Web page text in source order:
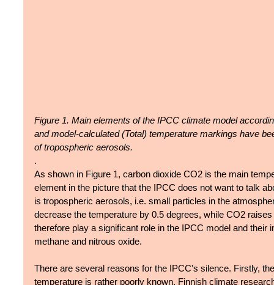
Figure 1. Main elements of the IPCC climate model
and model-calculated (Total) temperature markings have
of tropospheric aerosols.
.
As shown in Figure 1, carbon dioxide CO2 is the main
element in the picture that the IPCC does not want to talk
is tropospheric aerosols, i.e. small particles in the
decrease the temperature by 0.5 degrees, while CO2
therefore play a significant role in the IPCC model and
methane and nitrous oxide.
There are several reasons for the IPCC's silence. Firstly,
temperature is rather poorly known. Finnish climate